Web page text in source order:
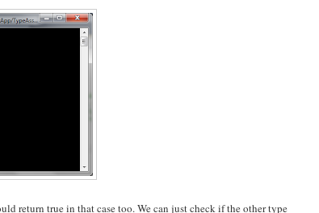
return true in that case too. We can just check if the other type